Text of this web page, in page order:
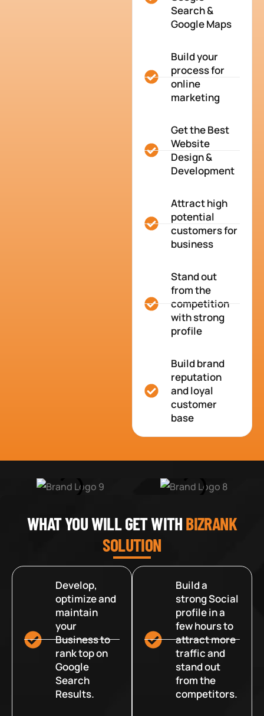
Search &
Google Maps
Build your
process for
online
marketing
Get the Best
Website
Design &
Development
Attract high
potential
customers for
business
Stand out
from the
competition
with strong
profile
Build brand
reputation
and loyal
customer
base
WHAT YOU WILL GET WITHBIZRANK
SOLUTION
Develop,
optimize and
maintain
your
Business to
rank top on
Google
Search
Results.
Build a
strong Social
profile in a
few hours to
attract more
traffic and
stand out
from the
competitors.